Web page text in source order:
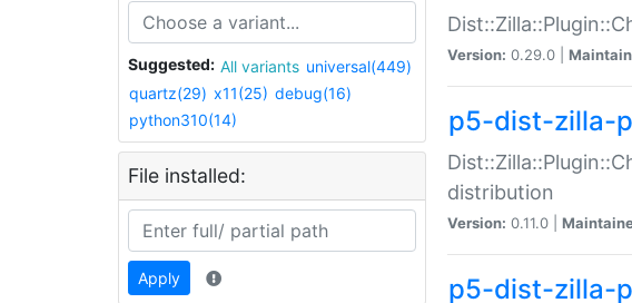
Suggested: All variants universal(449)
quartz(29) x11(25) debug(16)
python310(14)
File installed:
Apply
Version: 0.29.0 |
p5-dist-zilla-
distribution
Version: 0.11.0 |
p5-dist-zilla-